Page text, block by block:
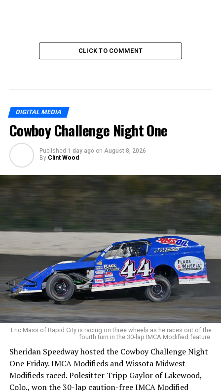
CLICK TO COMMENT
DIGITAL MEDIA
Cowboy Challenge Night One
Published 1 day ago on August 8, 2026
By Clint Wood
Eric Mass of Rapid City is racing on three wheels as he races out of the
fourth turn in the 30-lap IMCA Modified feature.
Sheridan Speedway hosted the Cowboy Challenge Night
One Friday. IMCA Modifieds and Wissota Midwest
Modifieds raced. Polesitter Tripp Gaylor of Lakewood,
Colo., won the 30-lap caution-free IMCA Modified